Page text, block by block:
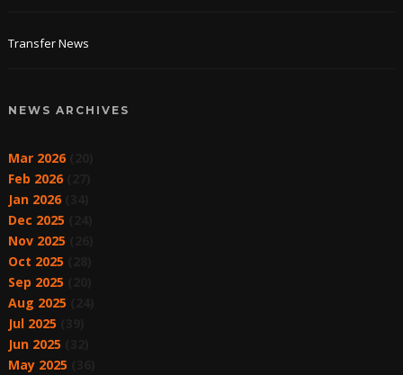
Transfer News
NEWS ARCHIVES
Mar 2026(20)
Feb 2026(27)
Jan 2026(34)
Dec 2025
Nov 2025
Oct 2025
Sep 2025
Aug 2025
Jul 2025
Jun 2025
May 2025